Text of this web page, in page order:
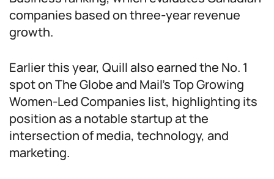
companies based on three-year revenue
growth.
Earlier this year, Quill also earned the No. 1
spot on The Globe and Mail’s Top Growing
Women-Led Companies list, highlighting its
position as a notable startup at the
intersection of media, technology, and
marketing.